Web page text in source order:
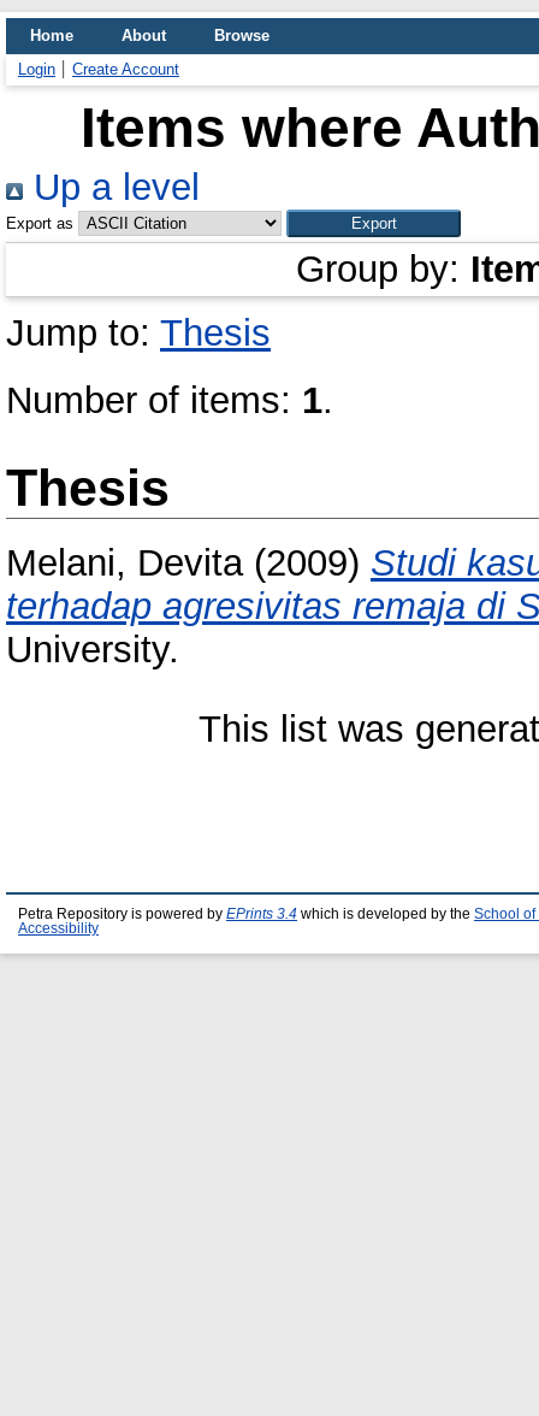
Home About
Browse
Login
Create Account
Items where
Up a level
Export as
Group by:
Jump to: Thesis
Number of items: 1.
Thesis
Melani, Devita(2009) Studi
terhadap agresivitas remaja di
University.
This list was
Petra Repository is powered by EPrints 3.4 which is developed by the School of
Accessibility